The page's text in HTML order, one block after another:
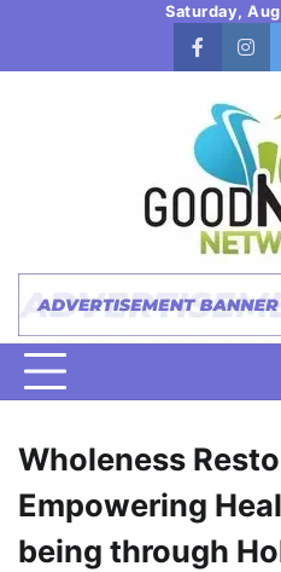
content
Saturday,
facebook
Wholeness
Empowering
being through